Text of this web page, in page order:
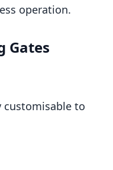
operation.
Gates
customisable to